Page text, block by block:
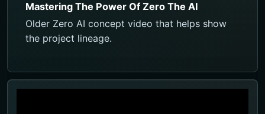
Mastering The Power Of Zero The AI
Older Zero AI concept video that helps show
the project lineage.